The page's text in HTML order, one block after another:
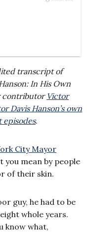
transcript of
In His Own
contributorVictor
Davis Hanson’s own
episodes.
City Mayor
you mean by people
of their skin.
guy, he had to be
whole years.
know what,